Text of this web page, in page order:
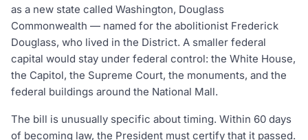
as a new state called Washington, Douglass
Commonwealth — named for the abolitionist Frederick
Douglass, who lived in the District. A smaller federal
capital would stay under federal control: the White House,
the Capitol, the Supreme Court, the monuments, and the
federal buildings around the National Mall.
The bill is unusually specific about timing. Within 60 days
of becoming law, the President must certify that it passed.